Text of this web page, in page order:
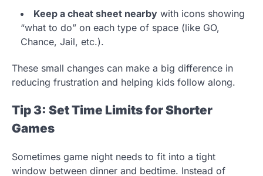
Keep a cheat sheet nearby with icons showing
“what to do” on each type of space (like GO,
Chance, Jail, etc.).
These small changes can make a big difference in
reducing frustration and helping kids follow along.
Tip 3: Set Time Limits for Shorter
Games
Sometimes game night needs to fit into a tight
window between dinner and bedtime. Instead of